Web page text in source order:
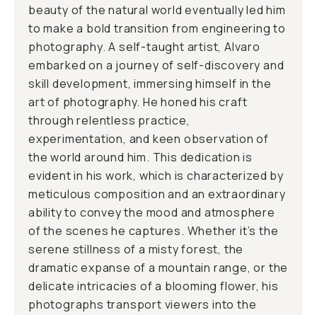
beauty of the natural world eventually led him
to make a bold transition from engineering to
photography. A self-taught artist, Alvaro
embarked on a journey of self-discovery and
skill development, immersing himself in the
art of photography. He honed his craft
through relentless practice,
experimentation, and keen observation of
the world around him. This dedication is
evident in his work, which is characterized by
meticulous composition and an extraordinary
ability to convey the mood and atmosphere
of the scenes he captures. Whether it’s the
serene stillness of a misty forest, the
dramatic expanse of a mountain range, or the
delicate intricacies of a blooming flower, his
photographs transport viewers into the